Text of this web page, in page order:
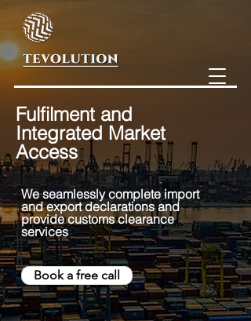
Fulfilment and
Integrated Market
Access
We seamlessly complete import
and export declarations and
provide customs clearance
services
Book a free call